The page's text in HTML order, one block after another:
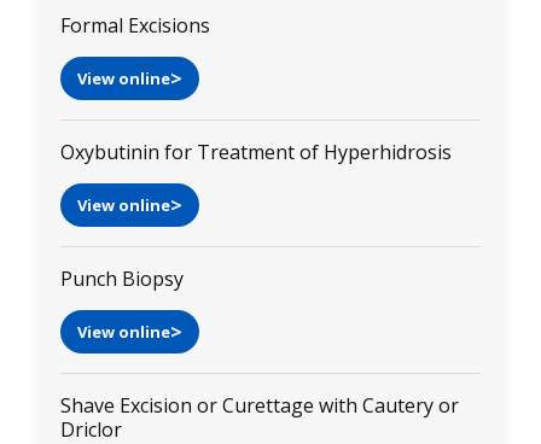
Formal Excisions
View online
Oxybutinin for Treatment of Hyperhidrosis
View online
Punch Biopsy
View online
Shave Excision or Curettage with Cautery or
Driclor